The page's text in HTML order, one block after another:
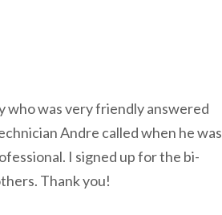
who was very friendly answered
Andre called when he was
I signed up for the bi-
Thank you!